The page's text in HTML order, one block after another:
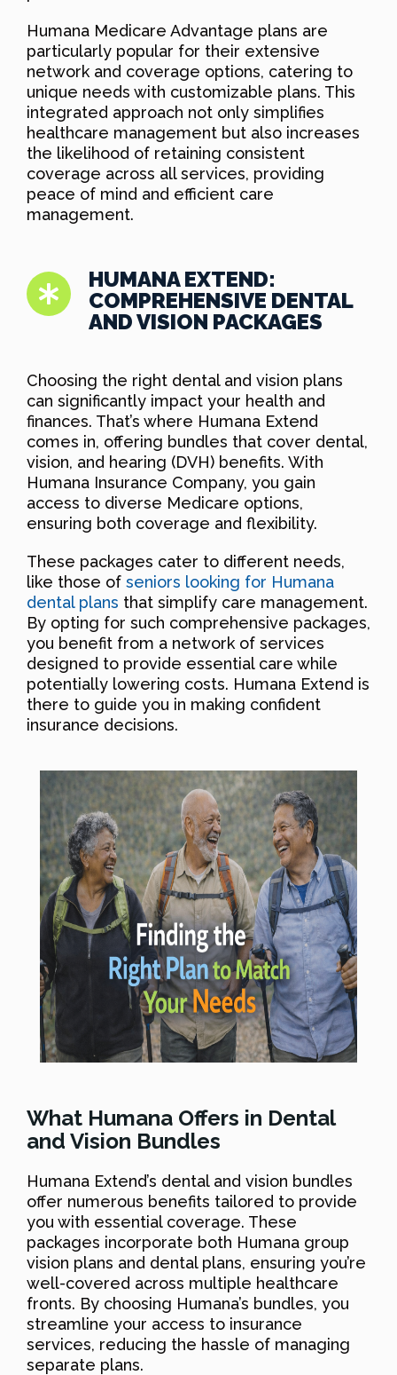
Humana Medicare Advantage plans are
particularly popular for their extensive
network and coverage options, catering to
unique needs with customizable plans. This
integrated approach not only simplifies
healthcare management but also increases
the likelihood of retaining consistent
coverage across all services, providing
peace of mind and efficient care
management.
HUMANA EXTEND:
COMPREHENSIVE DENTAL
AND VISION PACKAGES
Choosing the right dental and vision plans
can significantly impact your health and
finances. That’s where Humana Extend
comes in, offering bundles that cover dental,
vision, and hearing (DVH) benefits. With
Humana Insurance Company, you gain
access to diverse Medicare options,
ensuring both coverage and flexibility.
These packages cater to different needs,
like those of seniors looking for Humana
dental plans that simplify care management.
By opting for such comprehensive packages,
you benefit from a network of services
designed to provide essential care while
potentially lowering costs. Humana Extend is
there to guide you in making confident
insurance decisions.
What Humana Offers in Dental
and Vision Bundles
Humana Extend’s dental and vision bundles
offer numerous benefits tailored to provide
you with essential coverage. These
packages incorporate both Humana group
vision plans and dental plans, ensuring you’re
well-covered across multiple healthcare
fronts. By choosing Humana’s bundles, you
streamline your access to insurance
services, reducing the hassle of managing
separate plans.